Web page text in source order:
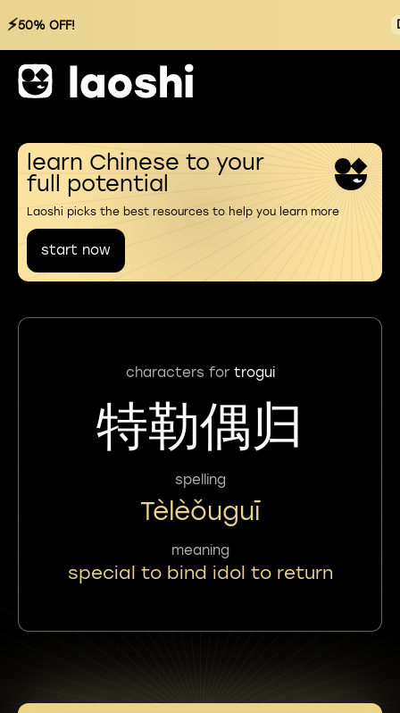
⚡50% OFF!
learn Chinese to your
full potential
Laoshi picks the best resources to help you learn more
start now
characters for trogui
特勒偶归
spelling
Tèlèǒuguī
meaning
special to bind idol to return